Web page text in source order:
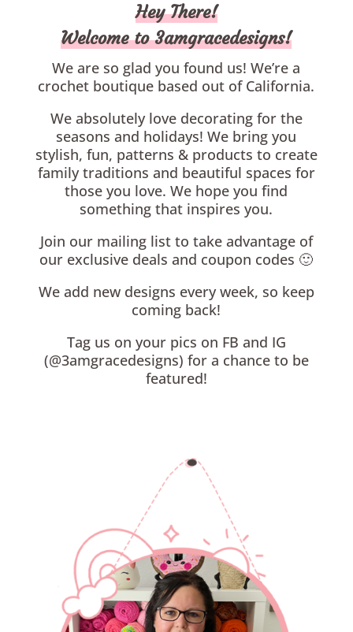
Hey There!
Welcome to 3amgracedesigns!
We are so glad you found us! We’re a
crochet boutique based out of California.
We absolutely love decorating for the
seasons and holidays! We bring you
stylish, fun, patterns & products to create
family traditions and beautiful spaces for
those you love. We hope you find
something that inspires you.
Join our mailing list to take advantage of
our exclusive deals and coupon codes 🙂
We add new designs every week, so keep
coming back!
Tag us on your pics on FB and IG
(@3amgracedesigns) for a chance to be
featured!